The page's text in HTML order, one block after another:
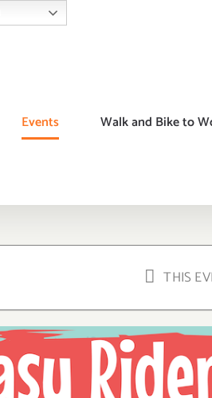
Events Walk and Bike to
THIS